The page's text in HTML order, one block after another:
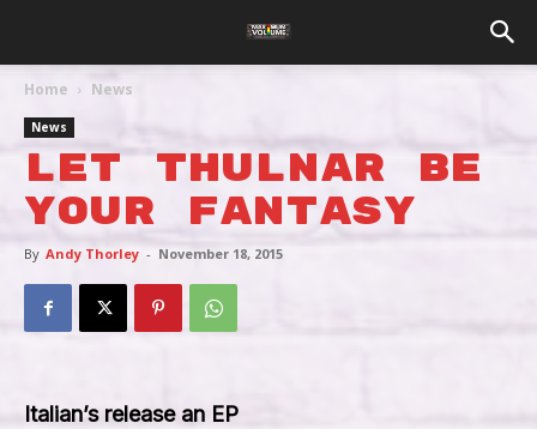
Home News
News
Let Thulnar Be
Your Fantasy
By Andy Thorley - November 18, 2015
Italian’s release an EP